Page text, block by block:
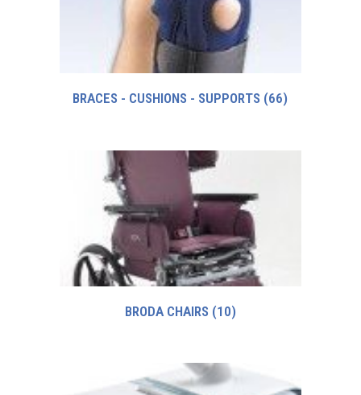
BRACES - CUSHIONS - SUPPORTS (66)
BRODA CHAIRS (10)